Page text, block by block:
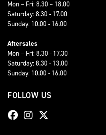
Mon – Fri: 8.30 – 18.00
Saturday: 8.30 - 17.00
Sunday: 10.00 - 16.00
Aftersales
Mon – Fri: 8.30 - 17.30
Saturday: 8.30 - 13.00
Sunday: 10.00 - 16.00
FOLLOW US